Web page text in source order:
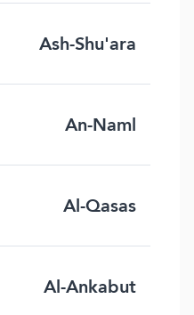
Ash-Shu'ara
An-Naml
Al-Qasas
Al-Ankabut